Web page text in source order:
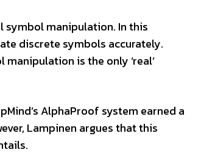
symbol manipulation. In this
discrete symbols accurately.
is the only ‘real’
AlphaProof system earned a
Lampinen argues that this